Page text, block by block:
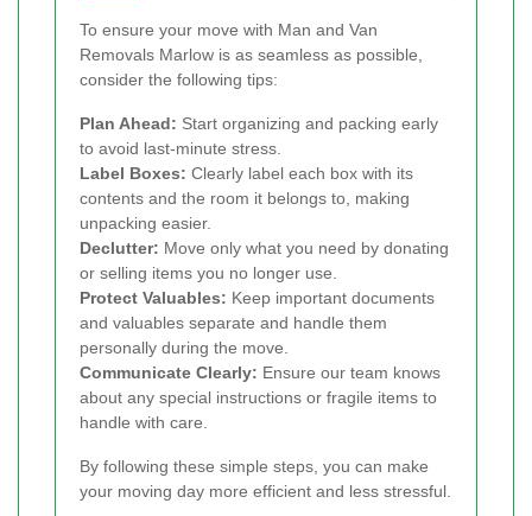
To ensure your move with Man and Van
Removals Marlow is as seamless as possible,
consider the following tips:
Plan Ahead: Start organizing and packing early
to avoid last-minute stress.
Label Boxes: Clearly label each box with its
contents and the room it belongs to, making
unpacking easier.
Declutter: Move only what you need by donating
or selling items you no longer use.
Protect Valuables: Keep important documents
and valuables separate and handle them
personally during the move.
Communicate Clearly: Ensure our team knows
about any special instructions or fragile items to
handle with care.
By following these simple steps, you can make
your moving day more efficient and less stressful.